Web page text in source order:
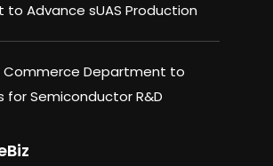
to Advance sUAS Production
Commerce Department to
for Semiconductor R&D